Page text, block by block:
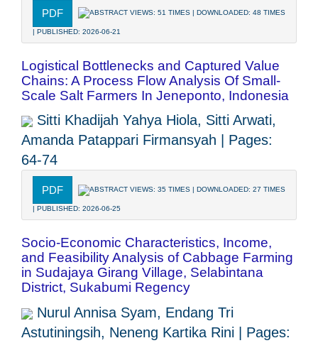
PDF ABSTRACT VIEWS: 51 TIMES | DOWNLOADED: 48 TIMES
| PUBLISHED: 2026-06-21
Logistical Bottlenecks and Captured Value
Chains: A Process Flow Analysis Of Small-
Scale Salt Farmers In Jeneponto, Indonesia
Sitti Khadijah Yahya Hiola, Sitti Arwati,
Amanda Patappari Firmansyah | Pages:
64-74
PDF ABSTRACT VIEWS: 35 TIMES | DOWNLOADED: 27 TIMES
| PUBLISHED: 2026-06-25
Socio-Economic Characteristics, Income,
and Feasibility Analysis of Cabbage Farming
in Sudajaya Girang Village, Selabintana
District, Sukabumi Regency
Nurul Annisa Syam, Endang Tri
Astutiningsih, Neneng Kartika Rini | Pages: